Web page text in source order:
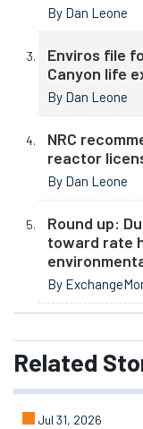
By Dan Leone
Enviros file
Canyon life
By Dan Leone
NRC
reactor
By Dan Leone
Round up:
toward rate
By
Related
Jul 31, 2026